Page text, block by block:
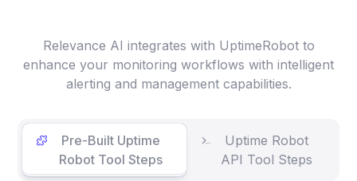
Relevance AI integrates with UptimeRobot to
enhance your monitoring workflows with intelligent
alerting and management capabilities.
Pre-Built Uptime
Robot Tool Steps
Uptime Robot
API Tool Steps